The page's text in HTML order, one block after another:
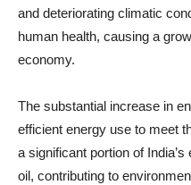
and deteriorating climatic
human health, causing a
economy.
The substantial increase in
efficient energy use to meet
a significant portion of
oil, contributing to